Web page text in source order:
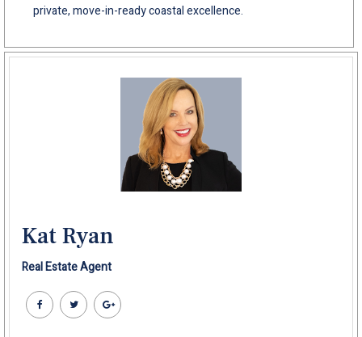
private, move-in-ready coastal excellence.
Kat Ryan
Real Estate Agent